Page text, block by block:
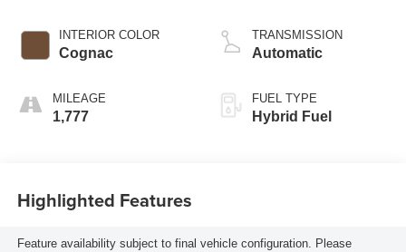
INTERIOR COLOR
Cognac
MILEAGE
1,777
TRANSMISSION
Automatic
FUEL TYPE
Hybrid Fuel
Highlighted Features
Feature availability subject to final vehicle configuration. Please